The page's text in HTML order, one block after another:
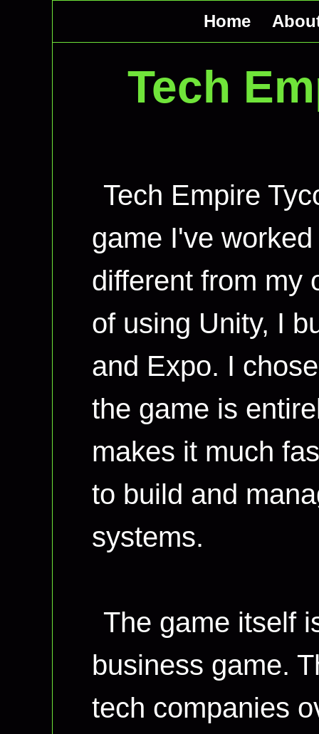
Home
Tech
Tech Empire
game I've
different from my
of using Unity, I
and Expo. I
the game is
makes it much
to build and
systems.
The game itself
business game.
tech companies